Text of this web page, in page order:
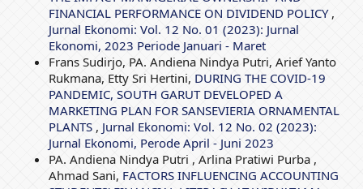
FINANCIAL PERFORMANCE ON DIVIDEND POLICY ,
Jurnal Ekonomi: Vol. 12 No. 01 (2023): Jurnal
Ekonomi, 2023 Periode Januari - Maret
Frans Sudirjo, PA. Andiena Nindya Putri, Arief Yanto
Rukmana, Etty Sri Hertini, DURING THE COVID-19
PANDEMIC, SOUTH GARUT DEVELOPED A
MARKETING PLAN FOR SANSEVIERIA ORNAMENTAL
PLANTS , Jurnal Ekonomi: Vol. 12 No. 02 (2023):
Jurnal Ekonomi, Perode April - Juni 2023
PA. Andiena Nindya Putri , Arlina Pratiwi Purba ,
Ahmad Sani, FACTORS INFLUENCING ACCOUNTING